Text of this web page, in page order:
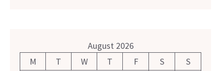
August 2026
M
T W T F S
S